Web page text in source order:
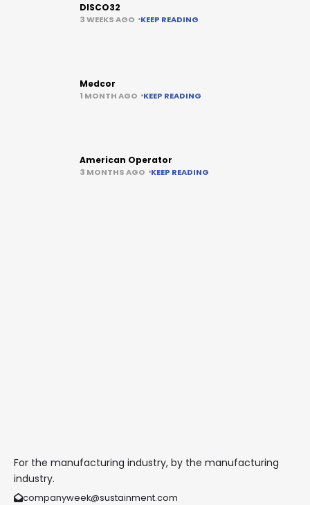
DISCO32
3 WEEKS AGO KEEP READING
Medcor
1 MONTH AGO KEEP READING
American Operator
3 MONTHS AGO KEEP READING
For the manufacturing industry, by the manufacturing
industry.
companyweek@sustainment.com